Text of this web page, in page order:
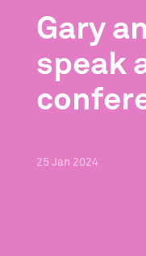
Gary
speak
25 Jan 2024